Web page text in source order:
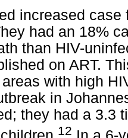
increased
had an 18%
than HIV-
on ART.
with high
in
they had a 3.3
12